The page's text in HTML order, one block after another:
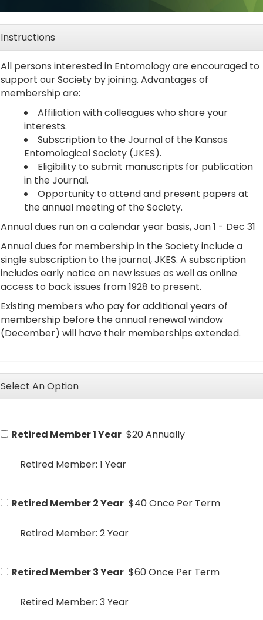
Instructions
All persons interested in Entomology are encouraged to
support our Society by joining. Advantages of
membership are:
Affiliation with colleagues who share your
interests.
Subscription to the Journal of the Kansas
Entomological Society (JKES).
Eligibility to submit manuscripts for publication
in the Journal.
Opportunity to attend and present papers at
the annual meeting of the Society.
Annual dues run on a calendar year basis, Jan 1 - Dec 31
Annual dues for membership in the Society include a
single subscription to the journal, JKES. A subscription
includes early notice on new issues as well as online
access to back issues from 1928 to present.
Existing members who pay for additional years of
membership before the annual renewal window
(December) will have their memberships extended.
Select An Option
Retired Member 1 Year $20 Annually
Retired Member: 1 Year
Retired Member 2 Year $40 Once Per Term
Retired Member: 2 Year
Retired Member 3 Year $60 Once Per Term
Retired Member: 3 Year